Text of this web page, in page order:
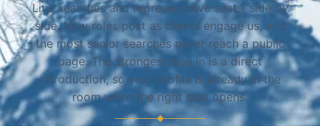
Live searches and representative seats, side by
side. New roles post as clients engage us, and
the most senior searches never reach a public
page. The strongest way in is a direct
introduction, so your profile is already in the
room when the right seat opens.